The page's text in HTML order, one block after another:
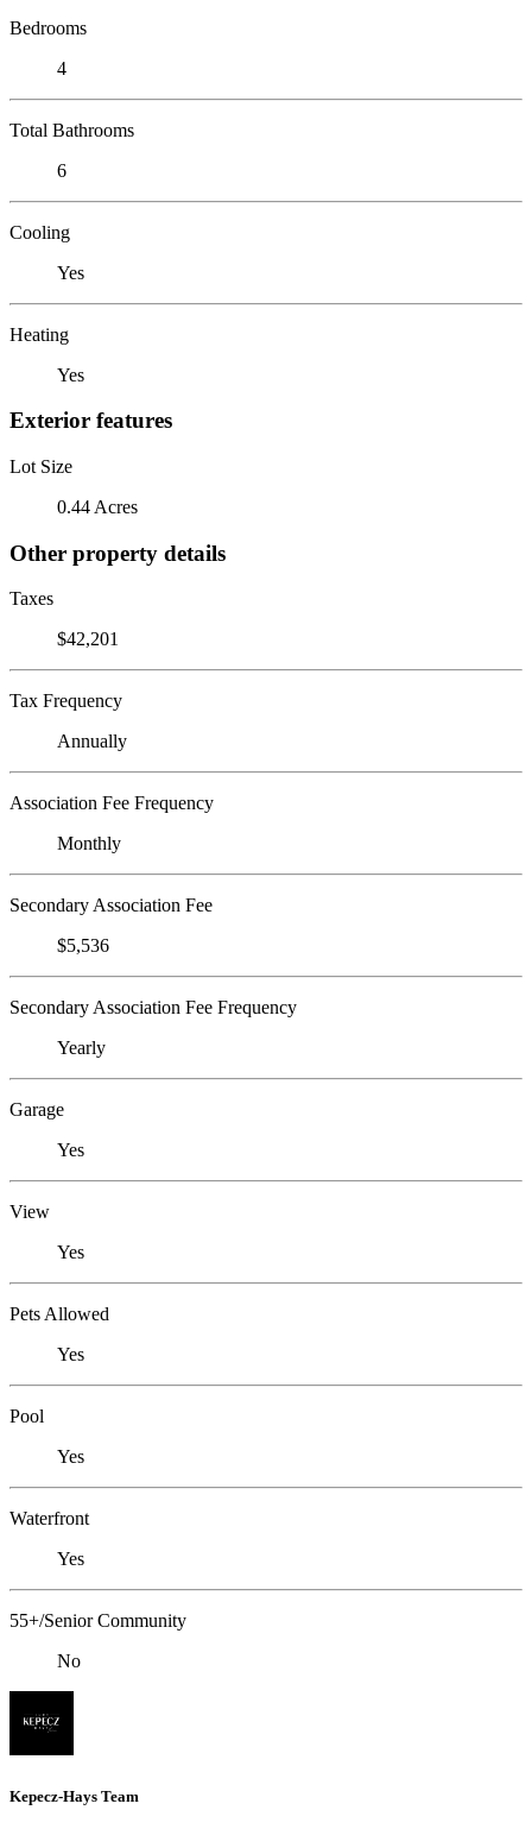
Bedrooms
4
Total Bathrooms
6
Cooling
Yes
Heating
Yes
Exterior features
Lot Size
0.44 Acres
Other property details
Taxes
$42,201
Tax Frequency
Annually
Association Fee Frequency
Monthly
Secondary Association Fee
$5,536
Secondary Association Fee Frequency
Yearly
Garage
Yes
View
Yes
Pets Allowed
Yes
Pool
Yes
Waterfront
Yes
55+/Senior Community
No
Kepecz-Hays Team